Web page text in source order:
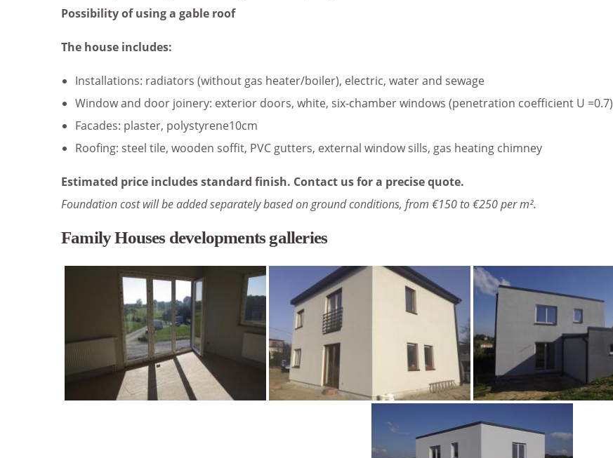
Possibility of using a gable roof
The house includes:
Installations: radiators (without gas heater/boiler), electric, water and sewage
Window and door joinery: exterior doors, white, six-chamber windows (penetration coefficient U =0.7)
Facades: plaster, polystyrene10cm
Roofing: steel tile, wooden soffit, PVC gutters, external window sills, gas heating chimney
Estimated price includes standard finish. Contact us for a precise quote.
Foundation cost will be added separately based on ground conditions, from €150 to €250 per m².
Family Houses developments galleries